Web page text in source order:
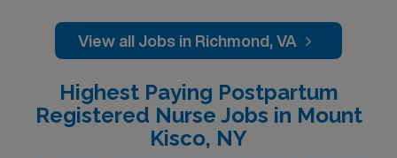
View all Jobs in Richmond, VA
Highest Paying Postpartum
Registered Nurse Jobs in Mount
Kisco, NY